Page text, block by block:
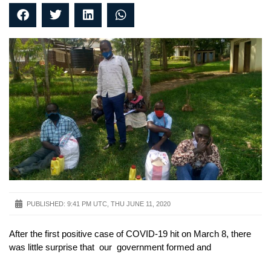
PUBLISHED: 9:41 PM UTC, THU JUNE 11, 2020
After the first positive case of COVID-19 hit on March 8, there
was little surprise that our government formed and